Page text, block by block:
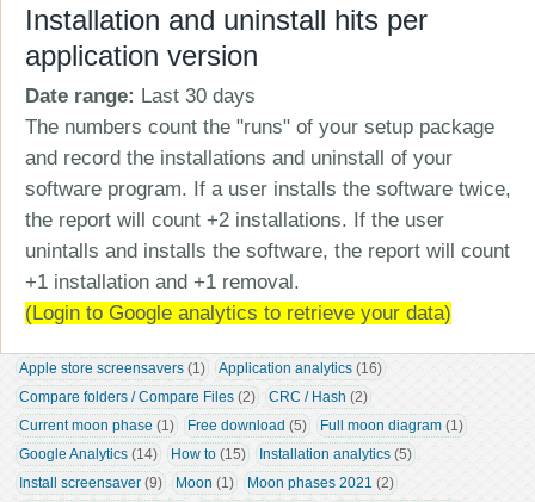
Installation and uninstall hits per
application version
Date range: Last 30 days
The numbers count the "runs" of your setup package
and record the installations and uninstall of your
software program. If a user installs the software twice,
the report will count +2 installations. If the user
unintalls and installs the software, the report will count
+1 installation and +1 removal.
(Login to Google analytics to retrieve your data)
Apple store screensavers (1) Application analytics (16)
Compare folders / Compare Files (2) CRC / Hash (2)
Current moon phase (1) Free download (5) Full moon diagram (1)
Google Analytics (14) How to (15) Installation analytics (5)
Install screensaver (9) Moon (1) Moon phases 2021 (2)